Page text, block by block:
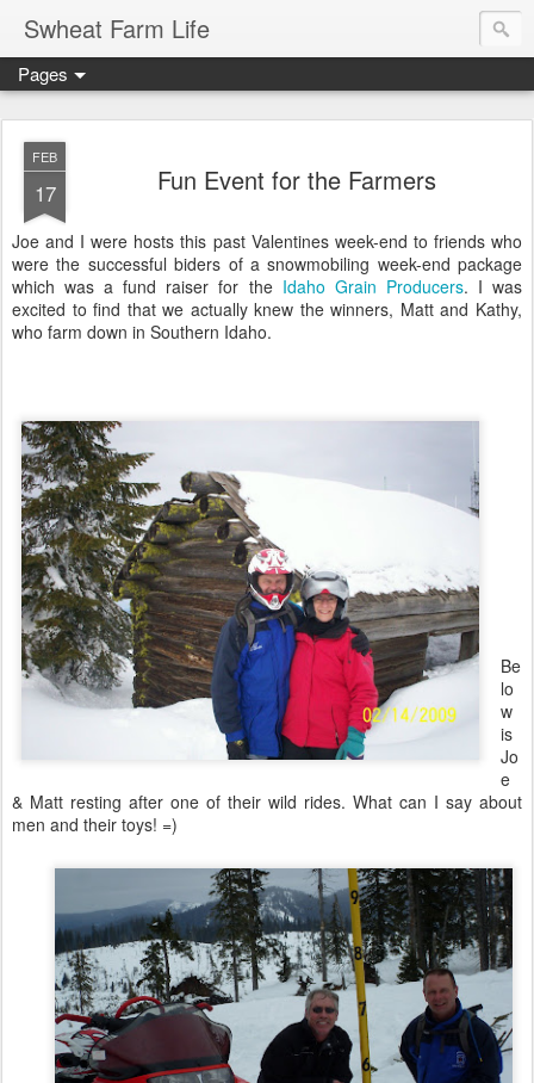
Swheat Farm Life
Pages
FEB
17 Fun Event for the Farmers
Joe and I were hosts this past Valentines week-end to friends who
were the successful biders of a snowmobiling week-end package
which was a fund raiser for the Idaho Grain Producers. I was
excited to find that we actually knew the winners, Matt and Kathy,
who farm down in Southern Idaho.
Be
lo
w
is
Jo
e
& Matt resting after one of their wild rides. What can I say about
men and their toys! =)